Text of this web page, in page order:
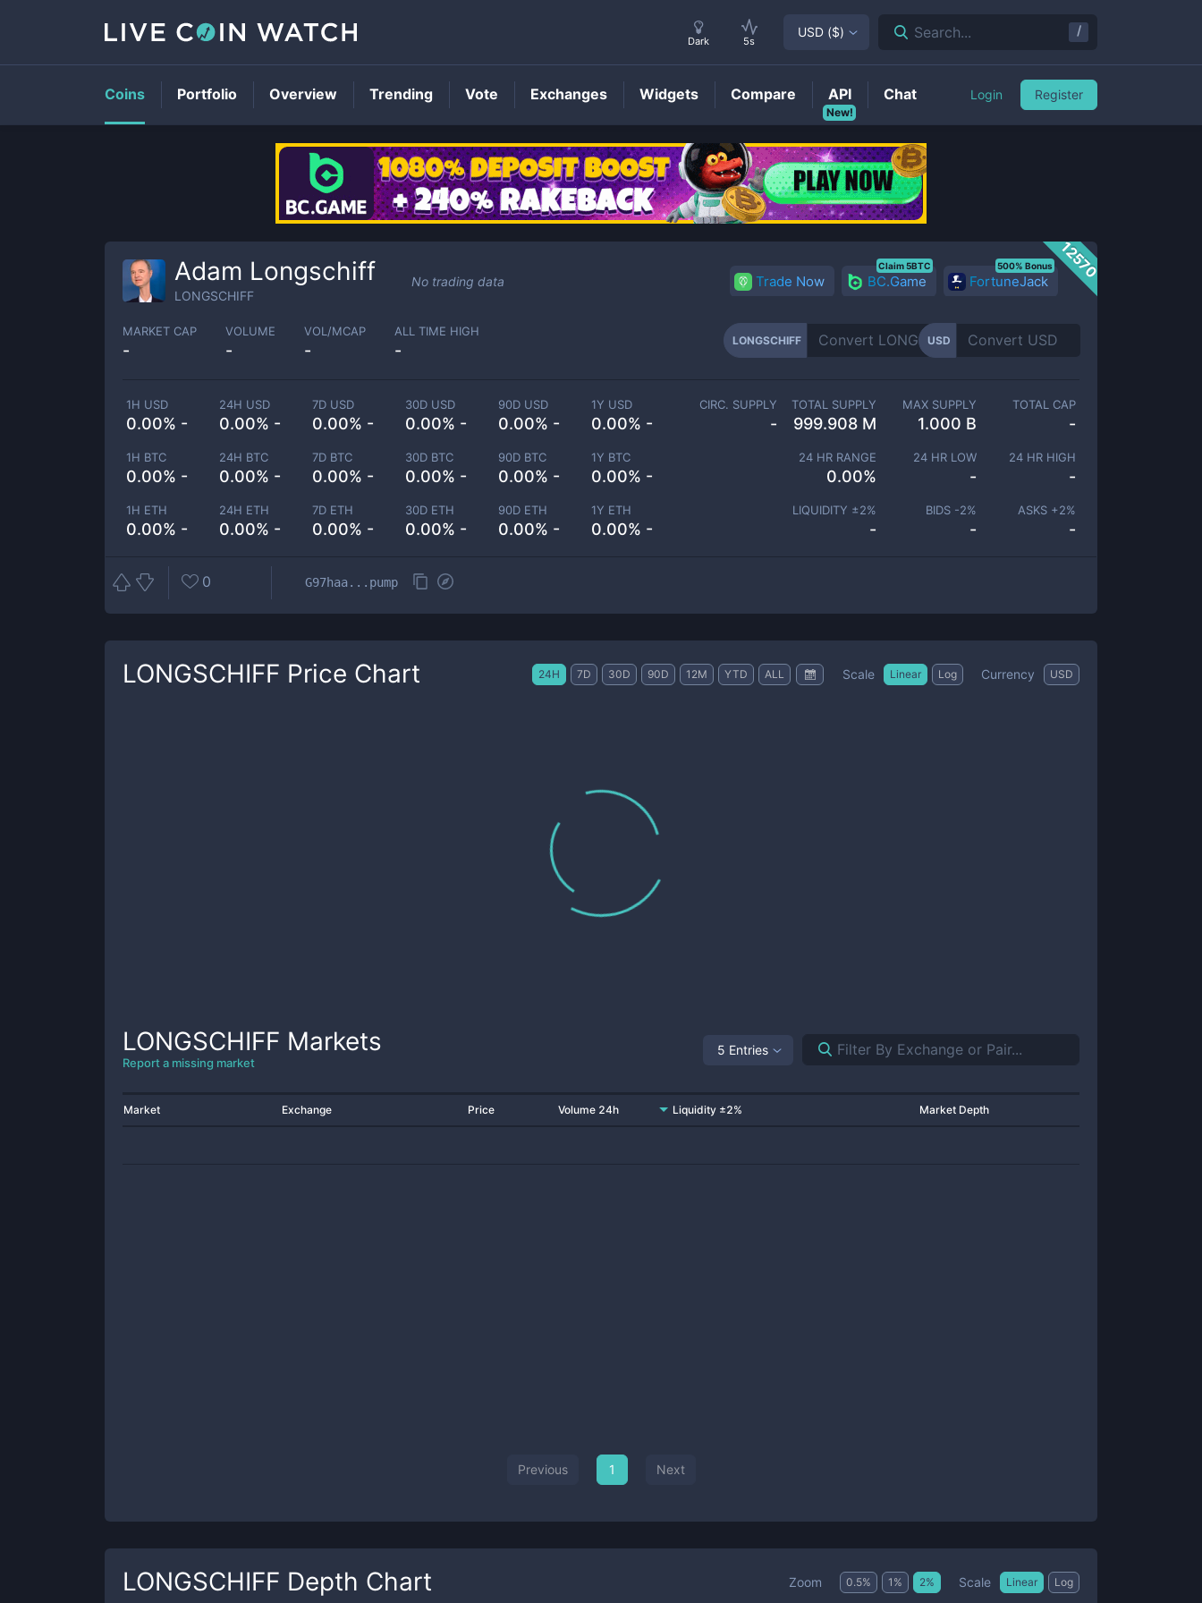
LONGSCHIFFPrice
12570
Adam Longschiff
LONGSCHIFF
No trading data Trade Now BC.Game
Claim 5BTC
FortuneJack
500% Bonus
MARKET CAP
-
VOLUME
-
VOL/MCAP
-
ALL TIME HIGH
-
LONGSCHIFF USD
1H USD
0.00% -
24H USD
0.00% -
7D USD
0.00% -
30D USD
0.00% -
90D USD
0.00% -
1Y USD
0.00% -
1H BTC
0.00% -
24H BTC
0.00% -
7D BTC
0.00% -
30D BTC
0.00% -
90D BTC
0.00% -
1Y BTC
0.00% -
1H ETH
0.00% -
24H ETH
0.00% -
7D ETH
0.00% -
30D ETH
0.00% -
90D ETH
0.00% -
1Y ETH
0.00% -
CIRC. SUPPLY
-
TOTAL SUPPLY
999.908 M
MAX SUPPLY
1.000 B
TOTAL CAP
-
24 HR RANGE
0.00%
24 HR LOW
-
24 HR HIGH
-
LIQUIDITY ±2%
-
BIDS -2%
-
ASKS +2%
-
0 G97haa...pump
LONGSCHIFF Price Chart 24H 7D 30D 90D 12M YTD ALL Scale Linear Log Currency USD
LONGSCHIFF Markets
Report a missing market
5 Entries
Market Exchange Price Volume 24h Liquidity ±2% Market Depth
Previous 1 Next
LONGSCHIFF Depth Chart Zoom 0.5% 1 % 2% Scale Linear Log
Dark 5s
USD ($) Search... /
Coins Portfolio Overview Trending Vote Exchanges Widgets Compare
New!
API Chat Login Register